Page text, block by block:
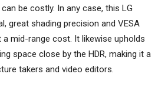
be costly. In any case, this LG
great shading precision and VESA
a mid-range cost. It likewise upholds
space close by the HDR, making it a
takers and video editors.